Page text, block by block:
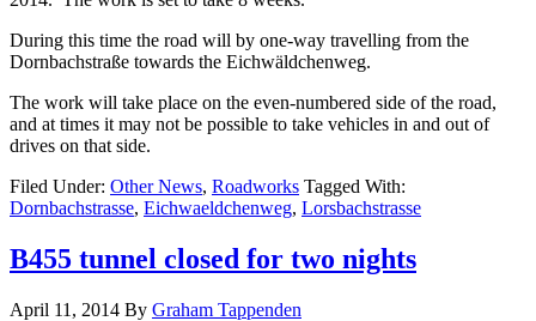
During this time the road will by one-way travelling from the
Dornbachstraße towards the Eichwäldchenweg.
The work will take place on the even-numbered side of the road,
and at times it may not be possible to take vehicles in and out of
drives on that side.
Filed Under: Other News, Roadworks Tagged With:
Dornbachstrasse, Eichwaeldchenweg, Lorsbachstrasse
B455 tunnel closed for two nights
April 11, 2014 By Graham Tappenden